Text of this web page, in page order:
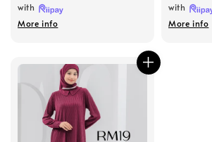
with
More info
with
More info